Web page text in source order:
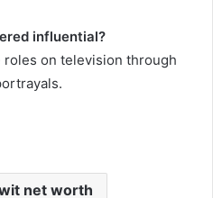
influential?
on television through
net worth